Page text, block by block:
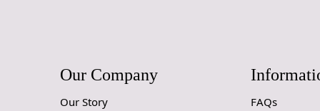
Our Company
Our Story
FAQs